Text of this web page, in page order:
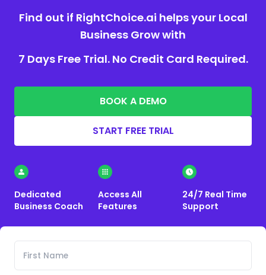
Find out if RightChoice.ai helps your Local
Business Grow with
7 Days Free Trial. No Credit Card Required.
BOOK A DEMO
START FREE TRIAL
Dedicated
Business Coach
Access All
Features
24/7 Real Time
Support